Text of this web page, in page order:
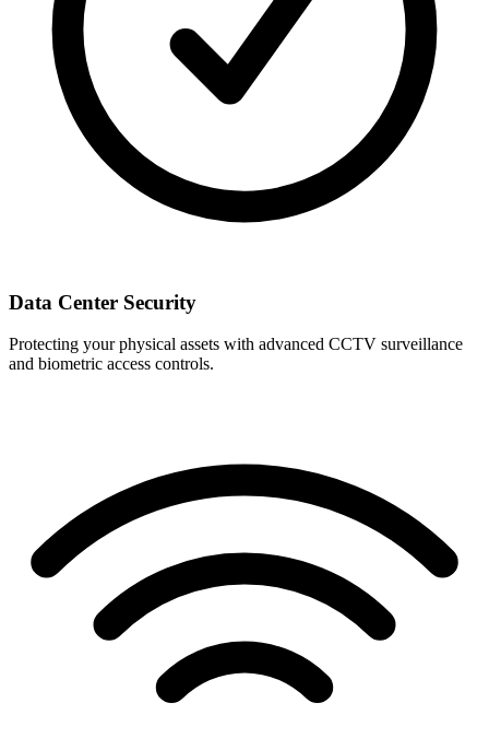
Data Center Security
Protecting your physical assets with advanced CCTV surveillance
and biometric access controls.